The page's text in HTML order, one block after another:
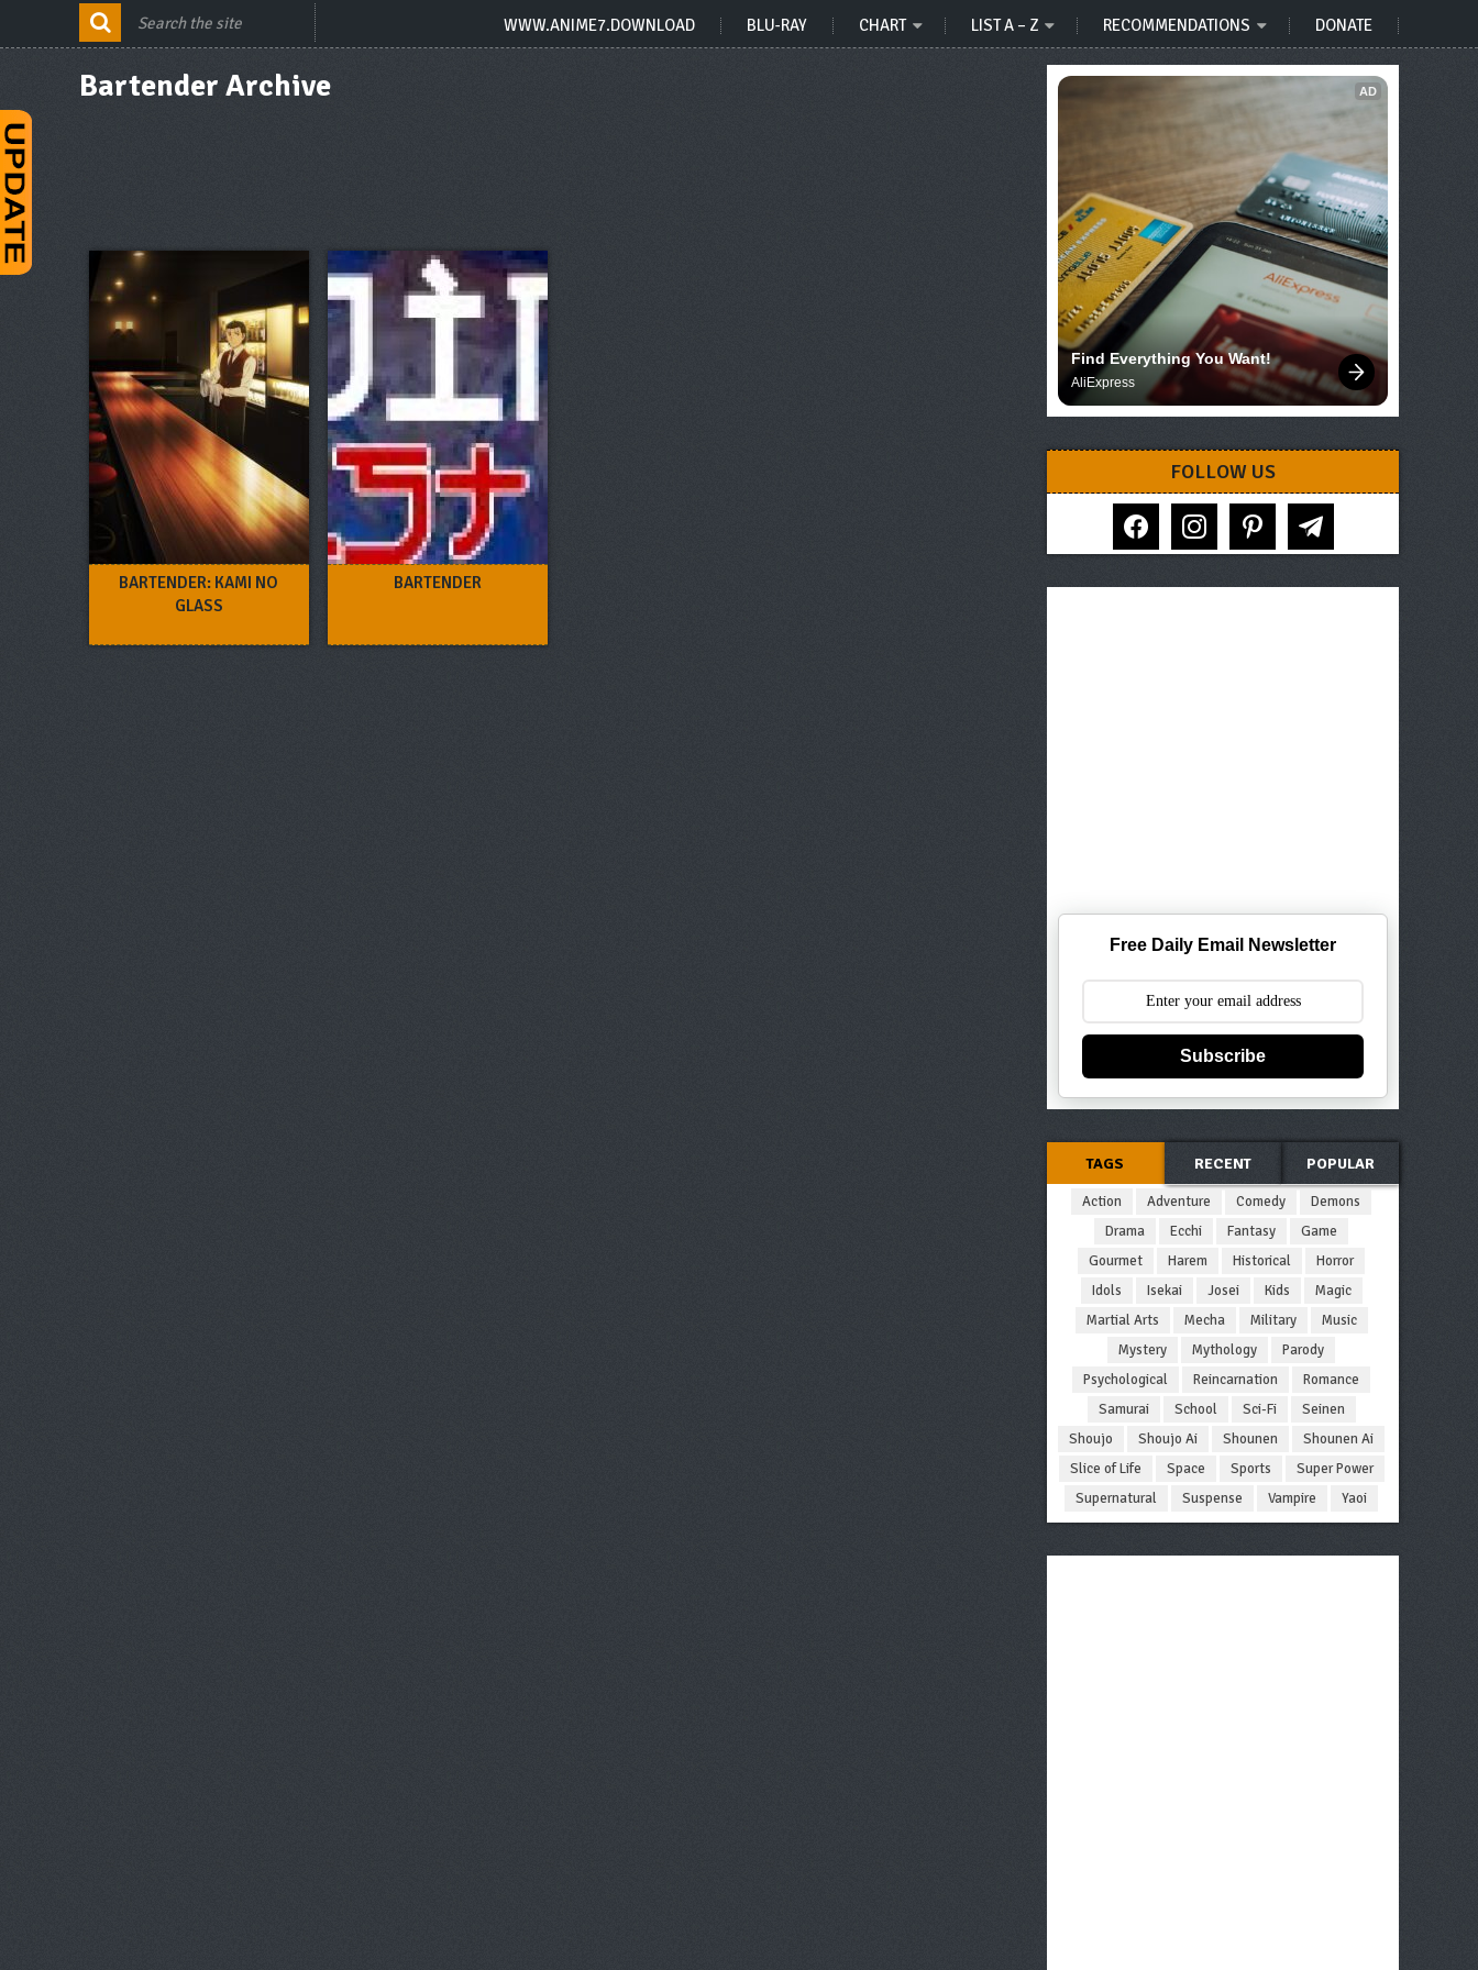
WWW.ANIME7.DOWNLOAD BLU-RAY CHART LIST A – Z RECOMMENDATIONS DONATE
Bartender Archive
BARTENDER: KAMI NO
GLASS
BARTENDER
AD
Find Everything You Want!
AliExpress
FOLLOW US
facebook instagram pinterest telegram
Free Daily Email Newsletter
Subscribe
TAGS RECENT POPULAR
Action Adventure Comedy
Demons
Drama
Ecchi Fantasy
Game
Gourmet
Harem Historical
Horror
Idols
Isekai Josei Kids
Magic
Martial Arts
Mecha Military
Music
Mystery
Mythology
Parody
Psychological
Reincarnation
Romance
Samurai
School Sci-Fi
Seinen
Shoujo
Shoujo Ai Shounen
Shounen Ai
Slice of Life
Space Sports
Super Power
Supernatural
Suspense Vampire Yaoi